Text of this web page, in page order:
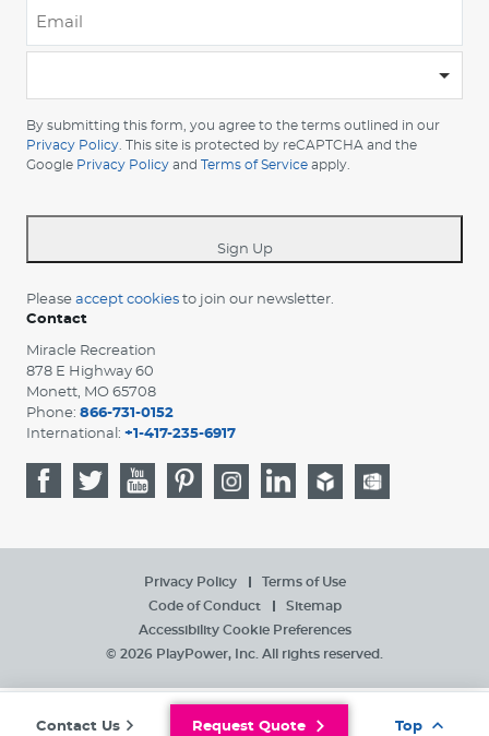
your
country
By submitting this form, you agree to the terms outlined in our
Privacy Policy . This site is protected by reCAPTCHA and the
Google Privacy Policy and Terms of Service apply.
Sign Up
Please accept cookies to join our newsletter.
Contact
Miracle Recreation
878 E Highway 60
Monett, MO 65708
Phone: 866-731-0152
International: +1-417-235-6917
Privacy Policy
Terms of Use
Code of Conduct
Sitemap
Accessibility Cookie Preferences
© 2026 PlayPower, Inc. All rights reserved.
Contact Us Request Quote Top